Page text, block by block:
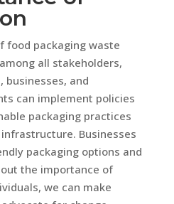
food packaging waste
all stakeholders,
businesses, and
can implement policies
packaging practices
Businesses
packaging options and
the importance of
we can make